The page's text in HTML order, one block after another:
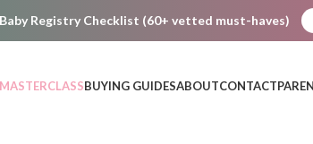
Registry Checklist (60+ vetted must-haves)
MASTERCLASSBUYING GUIDESABOUTCONTACT